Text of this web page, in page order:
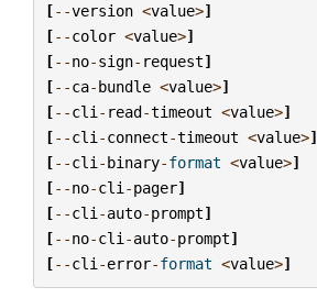
[--version <value>]
[--color <value>]
[--no-sign- request]
[--ca-bundle <value>]
[--cli - read-timeout <value>]
[--cli -connect-timeout <value>]
[--cli -binary-format <value>]
[--no-cli -pager]
[--cli -auto-prompt]
[--no-cli -auto-prompt]
[--cli -error-format <value>]